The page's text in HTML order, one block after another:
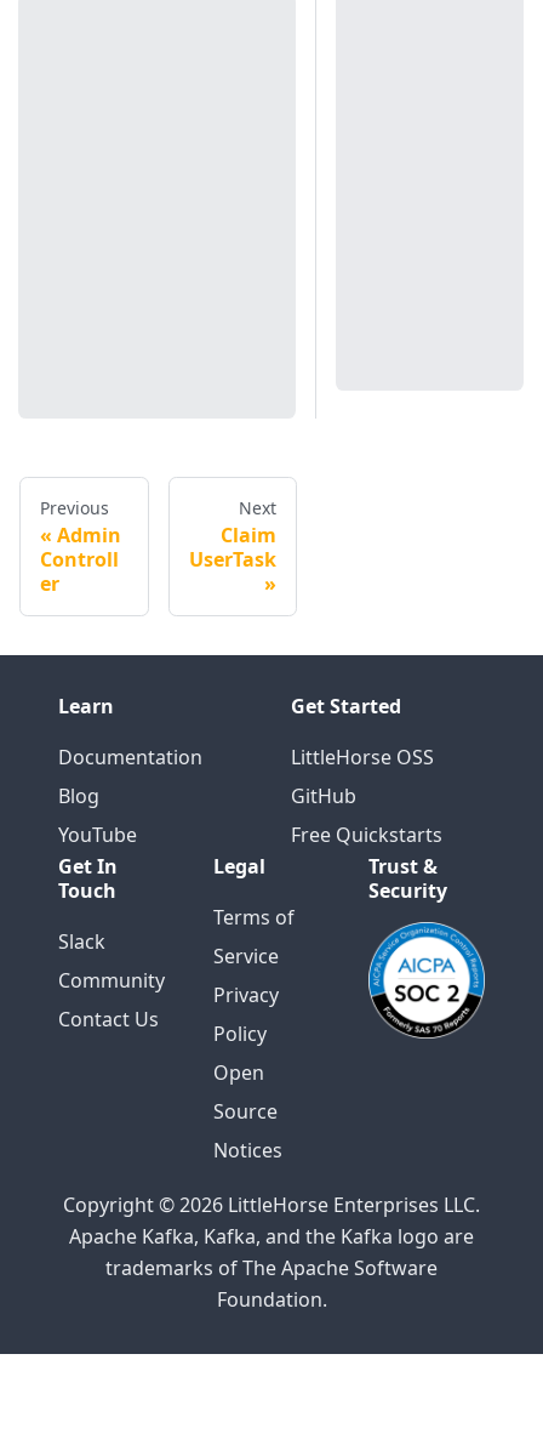
Previous
Admin
Controll
er
Next
Claim
UserTask
Learn
Documentation
Blog
YouTube
Get Started
LittleHorse OSS
GitHub
Free Quickstarts
Get In
Touch
Slack
Community
Contact Us
Legal
Terms of
Service
Privacy
Policy
Open
Source
Notices
Trust &
Security
Copyright © 2026 LittleHorse Enterprises LLC.
Apache Kafka, Kafka, and the Kafka logo are
trademarks of The Apache Software
Foundation.